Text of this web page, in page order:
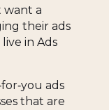
want a
their ads
in Ads
ads
that are